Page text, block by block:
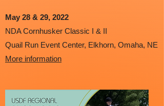
May 28 & 29, 2022
NDA Cornhusker Classic I & II
Quail Run Event Center, Elkhorn, Omaha, NE
More information